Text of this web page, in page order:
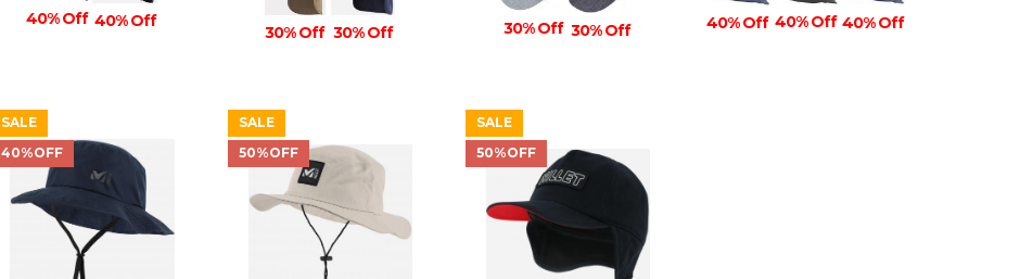
40% Off 40% Off
30% Off 30% Off 30% Off 30% Off 40% Off 40% Off 40% Off
SALE
40%OFF
SALE
50%OFF
SALE
50%OFF